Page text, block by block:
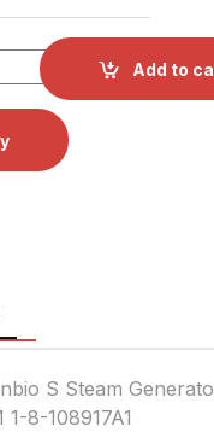
Fittings OEM
Add to
S Steam
1-8-108917A1